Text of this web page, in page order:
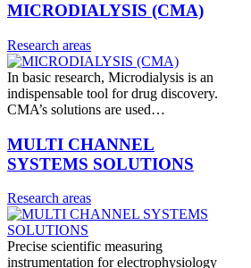
MICRODIALYSIS (CMA)
Research areas
In basic research, Microdialysis is an
indispensable tool for drug discovery.
CMA’s solutions are used…
MULTI CHANNEL
SYSTEMS SOLUTIONS
Research areas
Precise scientific measuring
instrumentation for electrophysiology